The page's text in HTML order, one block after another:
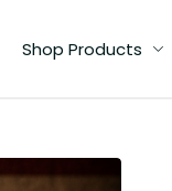
Shop Products